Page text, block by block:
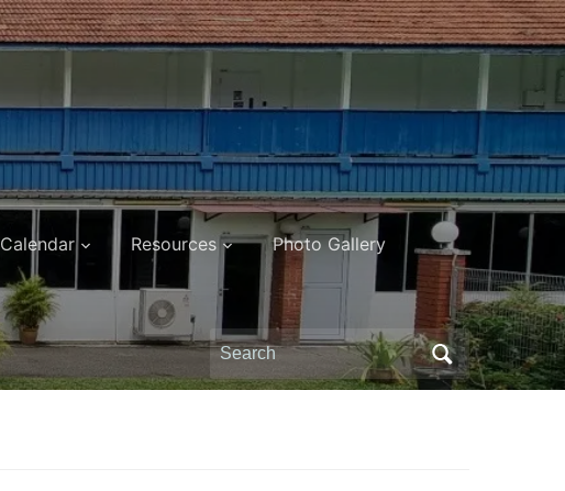
Calendar Resources Photo Gallery
Search
for: